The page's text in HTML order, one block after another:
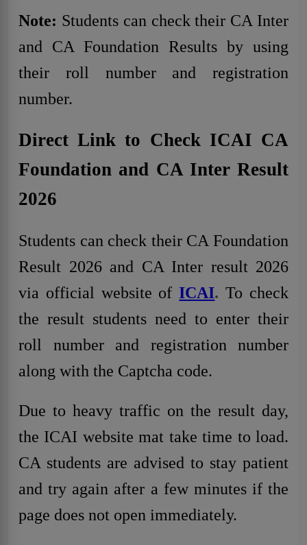
Note: Students can check their CA Inter
and CA Foundation Results by using
their roll number and registration
number.
Direct Link to Check ICAI CA
Foundation and CA Inter Result
2026
Students can check their CA Foundation
Result 2026 and CA Inter result 2026
via official website of ICAI. To check
the result students need to enter their
roll number and registration number
along with the Captcha code.
Due to heavy traffic on the result day,
the ICAI website mat take time to load.
CA students are advised to stay patient
and try again after a few minutes if the
page does not open immediately.